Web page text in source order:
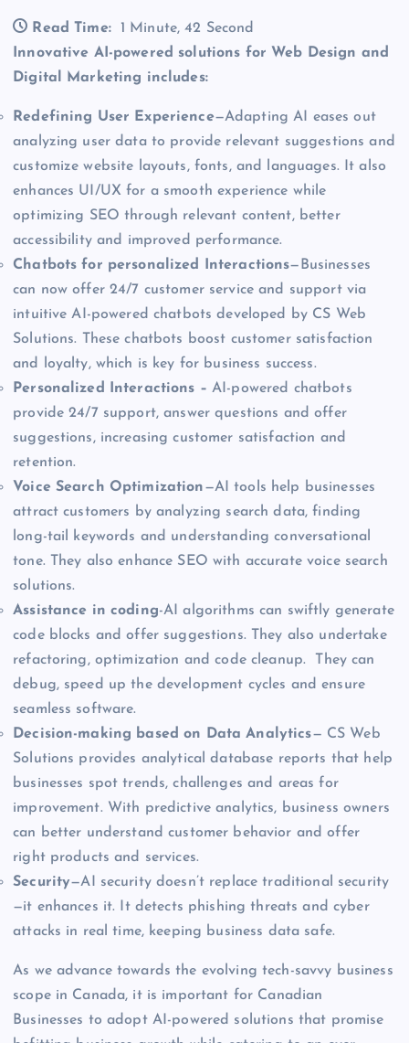
Read Time:
1 Minute, 42 Second
Innovative AI-powered solutions for Web Design and
Digital Marketing includes:
Redefining User Experience—Adapting AI eases out
analyzing user data to provide relevant suggestions and
customize website layouts, fonts, and languages. It also
enhances UI/UX for a smooth experience while
optimizing SEO through relevant content, better
accessibility and improved performance.
Chatbots for personalized Interactions—Businesses
can now offer 24/7 customer service and support via
intuitive AI-powered chatbots developed by CS Web
Solutions. These chatbots boost customer satisfaction
and loyalty, which is key for business success.
Personalized Interactions – AI-powered chatbots
provide 24/7 support, answer questions and offer
suggestions, increasing customer satisfaction and
retention.
Voice Search Optimization—AI tools help businesses
attract customers by analyzing search data, finding
long-tail keywords and understanding conversational
tone. They also enhance SEO with accurate voice search
solutions.
Assistance in coding-AI algorithms can swiftly generate
code blocks and offer suggestions. They also undertake
refactoring, optimization and code cleanup. They can
debug, speed up the development cycles and ensure
seamless software.
Decision-making based on Data Analytics— CS Web
Solutions provides analytical database reports that help
businesses spot trends, challenges and areas for
improvement. With predictive analytics, business owners
can better understand customer behavior and offer
right products and services.
Security—AI security doesn’t replace traditional security
—it enhances it. It detects phishing threats and cyber
attacks in real time, keeping business data safe.
As we advance towards the evolving tech-savvy business
scope in Canada, it is important for Canadian
Businesses to adopt AI-powered solutions that promise